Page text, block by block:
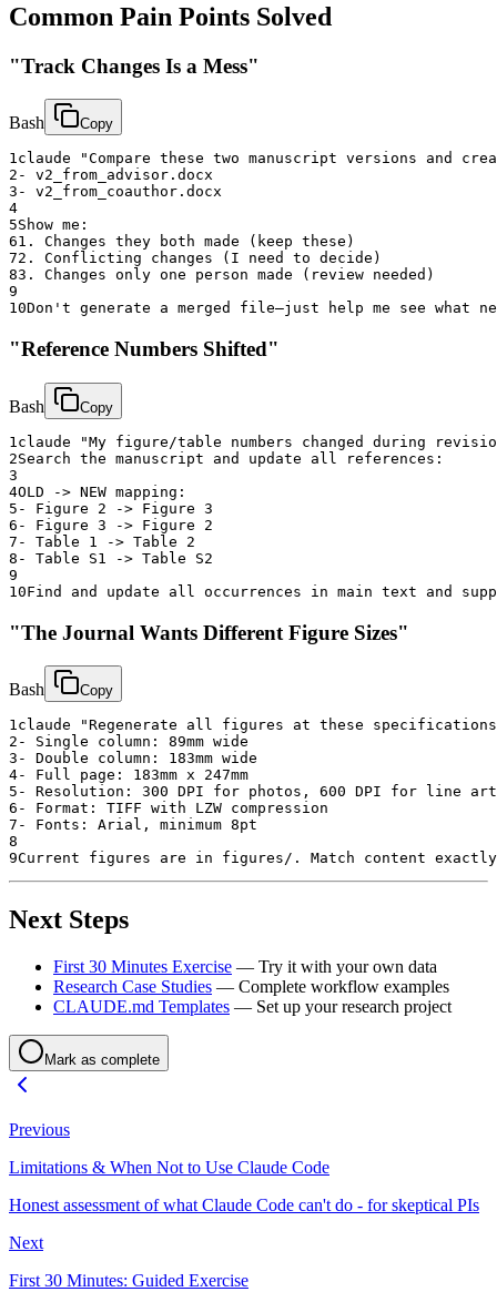
Common Pain Points Solved
"Track Changes Is a Mess"
Bash Copy
1claude "Compare these two manuscript versions and
2 - v2_from_advisor.docx
3 - v2_from_coauthor.docx
4
5Show me:
61. Changes they both made (keep these)
72. Conflicting changes (I need to decide)
83. Changes only one person made (review needed)
9
10Don't generate a merged file—just help me see what
"Reference Numbers Shifted"
Bash Copy
1 claude "My figure/table numbers changed during
2Search the manuscript and update all references:
3
4OLD -> NEW mapping:
5 - Figure 2 -> Figure 3
6 - Figure 3 -> Figure 2
7 - Table 1 -> Table 2
8 - Table S1 -> Table S2
9
10Find and update all occurrences in main text and
"The Journal Wants Different Figure Sizes"
Bash Copy
1claude "Regenerate all figures at these
2 - Single column: 89mm wide
3 - Double column: 183mm wide
4- Full page: 183mm x 247mm
5 - Resolution: 300 DPI for photos, 600 DPI for line art
6 - Format: TIFF with LZW compression
7 - Fonts: Arial, minimum 8pt
8
9Current figures are in figures/. Match content
Next Steps
First 30 Minutes Exercise — Try it with your own data
Research Case Studies — Complete workflow examples
CLAUDE.md Templates — Set up your research project
Mark as complete
Previous
Limitations & When Not to Use Claude Code
Honest assessment of what Claude Code can't do - for skeptical PIs
Next
First 30 Minutes: Guided Exercise